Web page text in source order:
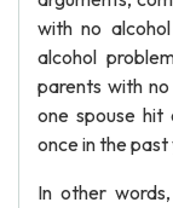
with no
alcohol
parents with
one spouse
once in the past
In other